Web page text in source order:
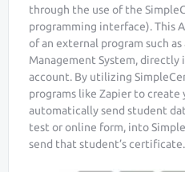
through the use of the
programming interface). This
of an external program such as
Management System, directly
account. By utilizing
programs like Zapier to create
automatically send student
test or online form, into
send that student’s certificate.